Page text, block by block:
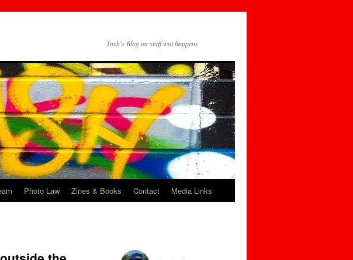
Tash's Blog on stuff wot happens
Photo Law Zines & Books Contact Media Links